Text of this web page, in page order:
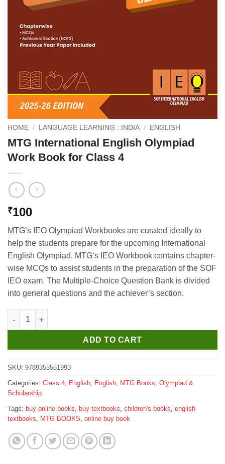
HOME / LANGUAGE LEARNING : INDIA / ENGLISH
MTG International English Olympiad
Work Book for Class 4
₹100
MTG’s IEO Olympiad Workbooks are curated ideally to
help the students prepare for the upcoming International
English Olympiad. MTG’s IEO Workbook contains chapter-
wise MCQs to assist students in the preparation of the SOF
IEO exam. The Multiple-Choice Question Bank is divided
into general questions and the achiever’s section.
MTG International English Olympiad Work Book for Class 4
ADD TO CART
SKU: 9789355551993
Categories: Class 4, English, English, MTG Books, Olympiad &
Scholarship
Tags: buy online books, buy textbooks, children's books, english
textbooks, MTG BOOKS, online buy book